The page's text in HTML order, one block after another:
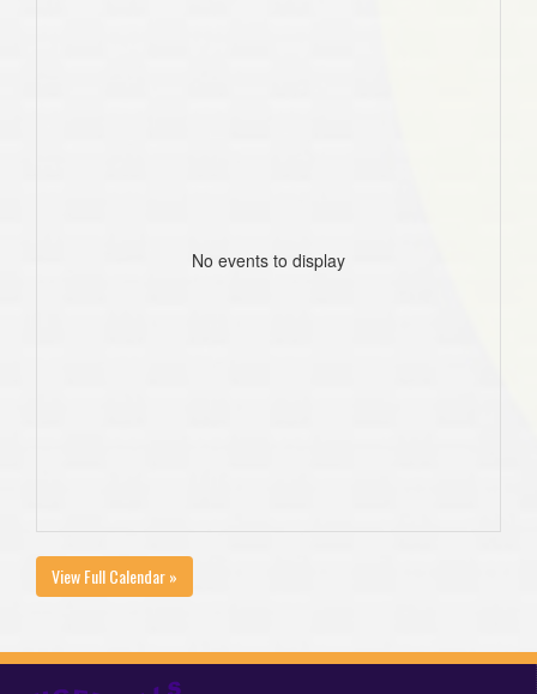
No events to display
View Full Calendar »